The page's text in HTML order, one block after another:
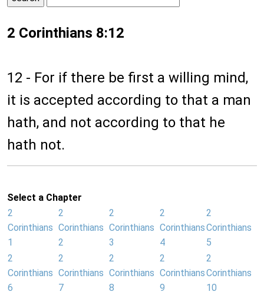
2 Corinthians 8:12
12 - For if there be first a willing mind,
it is accepted according to that a man
hath, and not according to that he
hath not.
Select a Chapter
2
Corinthians
1
2
Corinthians
2
2
Corinthians
3
2
Corinthians
4
2
Corinthians
5
2
Corinthians
6
2
Corinthians
7
2
Corinthians
8
2
Corinthians
9
2
Corinthians
10